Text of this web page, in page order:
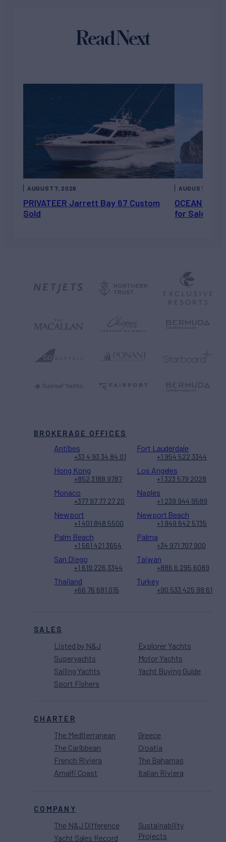
Read Next
PRIVATEER Jarrett Bay 67 Custom
Sold
AUGUST 7, 2026
OCEAN
for Sale
AUGUST 6,
SALES
Listed by N&J
Superyachts
Sailing Yachts
Sport Fishers
Explorer Yachts
Motor Yachts
Yacht Buying Guide
CHARTER
The Mediterranean
The Caribbean
French Riviera
Amalfi Coast
Greece
Croatia
The Bahamas
Italian Riviera
COMPANY
The N&J Difference
Yacht Sales Record
Sustainability
Projects
BROKERAGE OFFICES
Antibes
+33 4 93 34 84 01
Fort Lauderdale
+1 954 522 3344
Hong Kong
+852 3188 9787
Los Angeles
+1 323 579 2028
Monaco
+377 97 77 27 20
Naples
+1 239 944 9589
Newport
+1 401 848 5500
Newport Beach
+1 949 642 5735
Palm Beach
+1 561 421 3654
Palma
+34 971 707 900
San Diego
+1 619 226 3344
Taiwan
+886 6 295 6089
Thailand
+66 76 681 015
Turkey
+90 533 425 98 61